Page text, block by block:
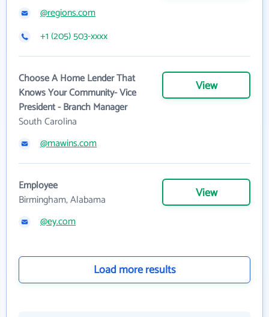
@regions.com
+1 (205) 503-xxxx
Choose A Home Lender That
Knows Your Community- Vice
President - Branch Manager
South Carolina
View
@mawins.com
Employee
Birmingham, Alabama
View
@ey.com
Load more results